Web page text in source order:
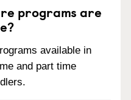
programs are
available in
and part time